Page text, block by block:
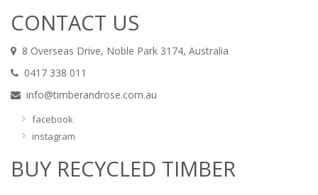
CONTACT US
8 Overseas Drive, Noble Park 3174, Australia
0417 338 011
info@timberandrose.com.au
facebook
instagram
BUY RECYCLED TIMBER